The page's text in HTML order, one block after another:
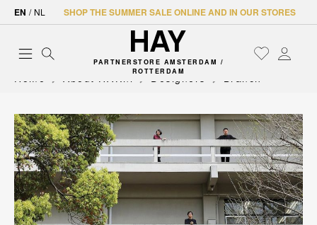
EN / NL SHOP THE SUMMER SALE ONLINE AND IN OUR STORES
PARTNERSTORE AMSTERDAM /
ROTTERDAM
Home About HAY.nl Designers Branch